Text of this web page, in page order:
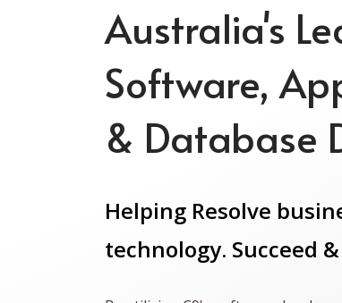
Australia's
Software,
& Database
Helping Resolve
technology. Succeed